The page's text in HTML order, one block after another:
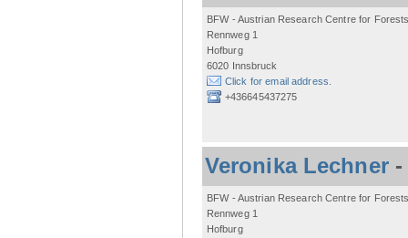
BFW - Austrian Research Centre for
Rennweg 1
Hofburg
6020 Innsbruck
Click for email address.
+436645437275
Veronika Lechner
BFW - Austrian Research Centre for
Rennweg 1
Hofburg